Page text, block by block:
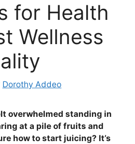
for Health
Wellness
Dorothy Addeo
overwhelmed standing in
at a pile of fruits and
how to start juicing? It’s